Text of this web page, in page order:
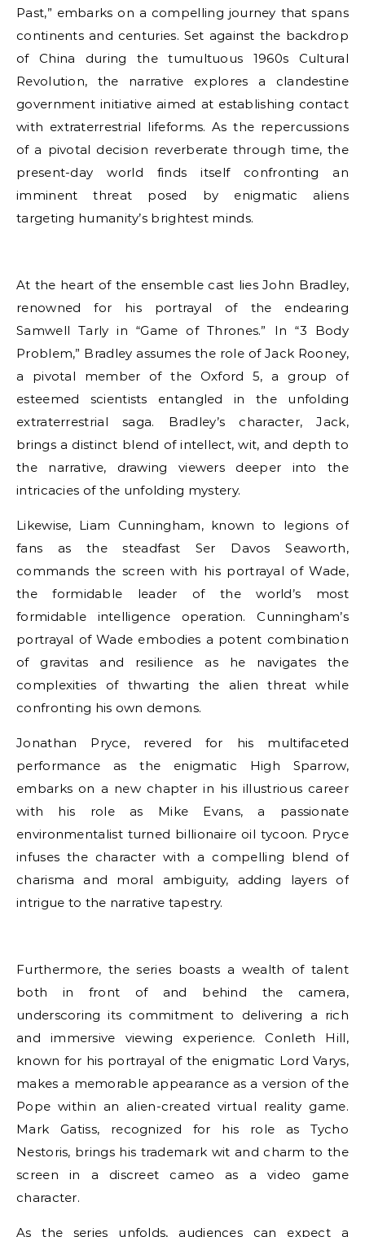
Past,” embarks on a compelling journey that spans
continents and centuries. Set against the backdrop
of China during the tumultuous 1960s Cultural
Revolution, the narrative explores a clandestine
government initiative aimed at establishing contact
with extraterrestrial lifeforms. As the repercussions
of a pivotal decision reverberate through time, the
present-day world finds itself confronting an
imminent threat posed by enigmatic aliens
targeting humanity’s brightest minds.
At the heart of the ensemble cast lies John Bradley,
renowned for his portrayal of the endearing
Samwell Tarly in “Game of Thrones.” In “3 Body
Problem,” Bradley assumes the role of Jack Rooney,
a pivotal member of the Oxford 5, a group of
esteemed scientists entangled in the unfolding
extraterrestrial saga. Bradley’s character, Jack,
brings a distinct blend of intellect, wit, and depth to
the narrative, drawing viewers deeper into the
intricacies of the unfolding mystery.
Likewise, Liam Cunningham, known to legions of
fans as the steadfast Ser Davos Seaworth,
commands the screen with his portrayal of Wade,
the formidable leader of the world’s most
formidable intelligence operation. Cunningham’s
portrayal of Wade embodies a potent combination
of gravitas and resilience as he navigates the
complexities of thwarting the alien threat while
confronting his own demons.
Jonathan Pryce, revered for his multifaceted
performance as the enigmatic High Sparrow,
embarks on a new chapter in his illustrious career
with his role as Mike Evans, a passionate
environmentalist turned billionaire oil tycoon. Pryce
infuses the character with a compelling blend of
charisma and moral ambiguity, adding layers of
intrigue to the narrative tapestry.
Furthermore, the series boasts a wealth of talent
both in front of and behind the camera,
underscoring its commitment to delivering a rich
and immersive viewing experience. Conleth Hill,
known for his portrayal of the enigmatic Lord Varys,
makes a memorable appearance as a version of the
Pope within an alien-created virtual reality game.
Mark Gatiss, recognized for his role as Tycho
Nestoris, brings his trademark wit and charm to the
screen in a discreet cameo as a video game
character.
As the series unfolds, audiences can expect a